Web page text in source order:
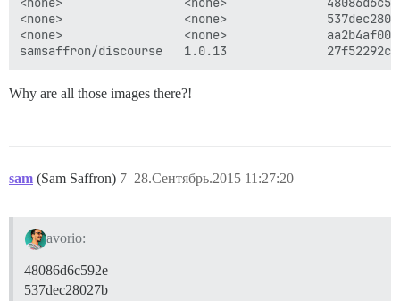
<none>                 <none>
<none>                 <none>
Why are all those images there?!
sam (Sam Saffron) 28.Сентябрь.2015 11:27:20
7
avorio:
48086d6c592e
537dec28027b